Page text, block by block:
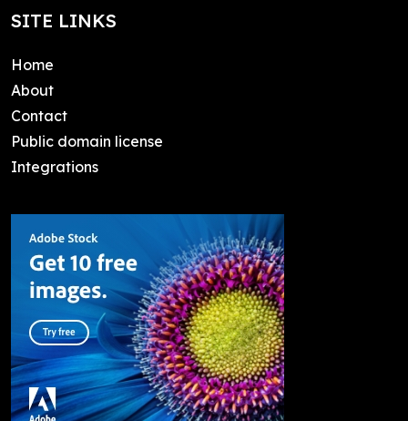
SITE LINKS
Home
About
Contact
Public domain license
Integrations